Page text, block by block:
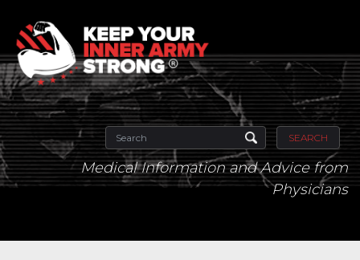
SEARCH
Medical Information and Advice from
Physicians